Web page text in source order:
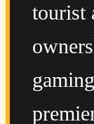
tourist